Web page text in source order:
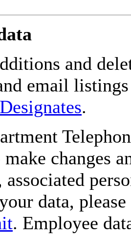
and
email
.
changes
associated
data,
. Employee